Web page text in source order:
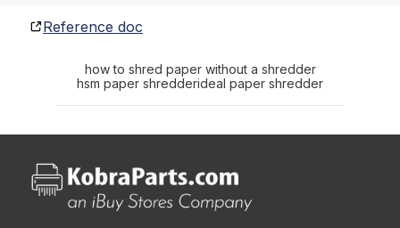
Reference doc
how to shred paper without a shredder
hsm paper shredderideal paper shredder